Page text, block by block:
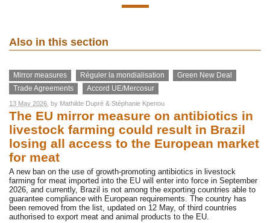
Also in this section
Mirror measures Réguler la mondialisation
Green New Deal
Trade Agreements
Accord UE/Mercosur
13 May 2026 , by Mathilde Dupré & Stéphanie Kpenou
The EU mirror measure on antibiotics in
livestock farming could result in Brazil
losing all access to the European market
for meat
A new ban on the use of growth-promoting antibiotics in livestock
farming for meat imported into the EU will enter into force in September
2026, and currently, Brazil is not among the exporting countries able to
guarantee compliance with European requirements. The country has
been removed from the list, updated on 12 May, of third countries
authorised to export meat and animal products to the EU.